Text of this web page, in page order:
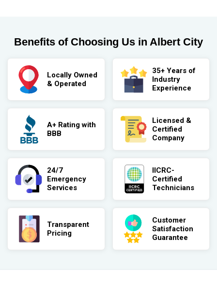
Benefits of Choosing Us in Albert City
Locally Owned
& Operated
35+ Years of
Industry
Experience
A+ Rating with
BBB
Licensed &
Certified
Company
24/7
Emergency
Services
IICRC-
Certified
Technicians
Transparent
Pricing
Customer
Satisfaction
Guarantee